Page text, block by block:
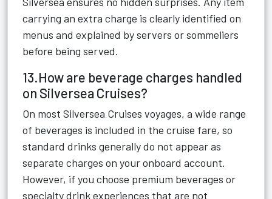
carrying an extra charge is clearly identified on
menus and explained by servers or sommeliers
before being served.
13.How are beverage charges handled
on Silversea Cruises?
On most Silversea Cruises voyages, a wide range
of beverages is included in the cruise fare, so
standard drinks generally do not appear as
separate charges on your onboard account.
However, if you choose premium beverages or
specialty drink experiences that are not